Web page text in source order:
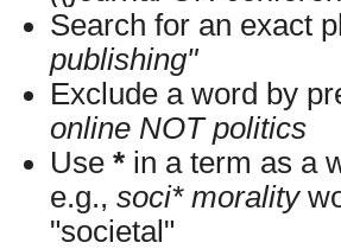
Search for an exact
publishing"
Exclude a word by
online NOT politics
Use * in a term as a
e.g., soci* morality
"societal"